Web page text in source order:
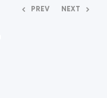
PREV NEXT